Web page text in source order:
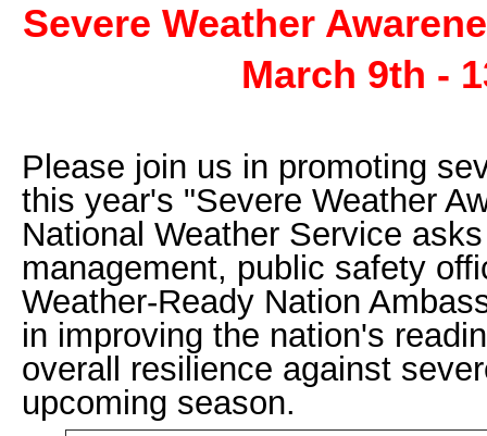
Severe Weather
March 9th -
Please join us in promoting
this year's "Severe Weather
National Weather Service
management, public safety
Weather-Ready Nation
in improving the nation's
overall resilience against
upcoming season.